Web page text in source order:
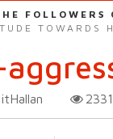
FOLLOWERS
TOWARDS